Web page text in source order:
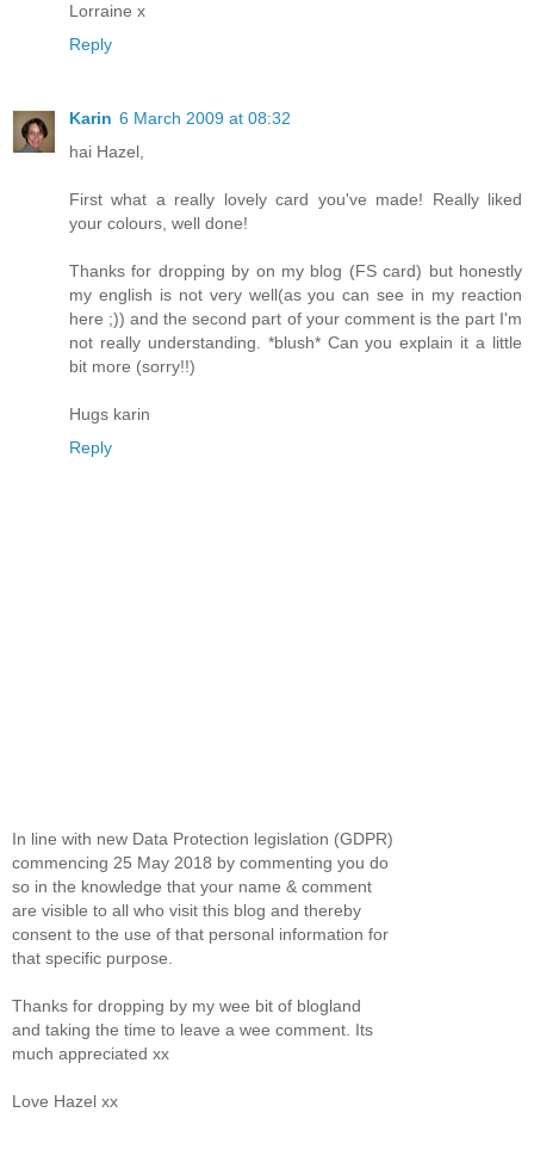
Lorraine x
Reply
Karin 6 March 2009 at 08:32
hai Hazel,
First what a really lovely card you've made! Really liked
your colours, well done!
Thanks for dropping by on my blog (FS card) but honestly
my english is not very well(as you can see in my reaction
here ;)) and the second part of your comment is the part I'm
not really understanding. *blush* Can you explain it a little
bit more (sorry!!)
Hugs karin
Reply
In line with new Data Protection legislation (GDPR)
commencing 25 May 2018 by commenting you do
so in the knowledge that your name & comment
are visible to all who visit this blog and thereby
consent to the use of that personal information for
that specific purpose.
Thanks for dropping by my wee bit of blogland
and taking the time to leave a wee comment. Its
much appreciated xx
Love Hazel xx